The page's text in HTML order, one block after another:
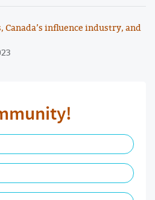
influence industry, and